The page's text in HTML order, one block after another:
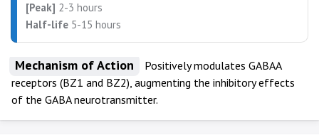
[Peak] 2-3 hours
Half-life 5-15 hours
Mechanism of Action
Positively modulates GABAA
receptors (BZ1 and BZ2), augmenting the inhibitory effects
of the GABA neurotransmitter.